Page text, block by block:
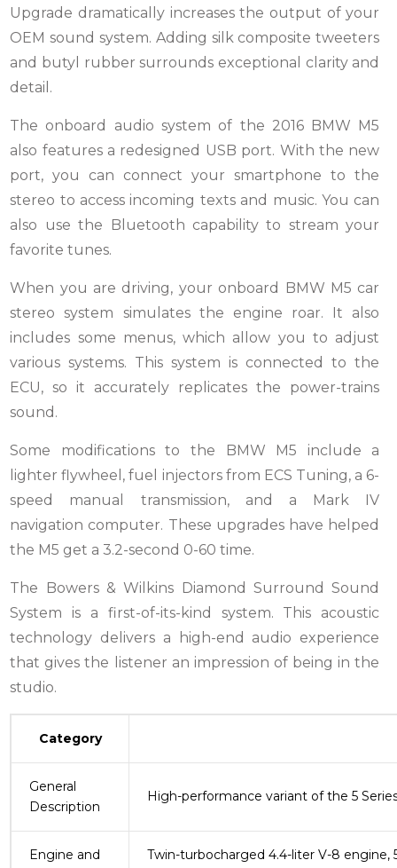
Upgrade dramatically increases the output of your
OEM sound system. Adding silk composite tweeters
and butyl rubber surrounds exceptional clarity and
detail.
The onboard audio system of the 2016 BMW M5
also features a redesigned USB port. With the new
port, you can connect your smartphone to the
stereo to access incoming texts and music. You can
also use the Bluetooth capability to stream your
favorite tunes.
When you are driving, your onboard BMW M5 car
stereo system simulates the engine roar. It also
includes some menus, which allow you to adjust
various systems. This system is connected to the
ECU, so it accurately replicates the power-trains
sound.
Some modifications to the BMW M5 include a
lighter flywheel, fuel injectors from ECS Tuning, a 6-
speed manual transmission, and a Mark IV
navigation computer. These upgrades have helped
the M5 get a 3.2-second 0-60 time.
The Bowers & Wilkins Diamond Surround Sound
System is a first-of-its-kind system. This acoustic
technology delivers a high-end audio experience
that gives the listener an impression of being in the
studio.
Category
General
Description
High-performance variant of the 5
Engine and
Twin-turbocharged 4.4-liter V-8